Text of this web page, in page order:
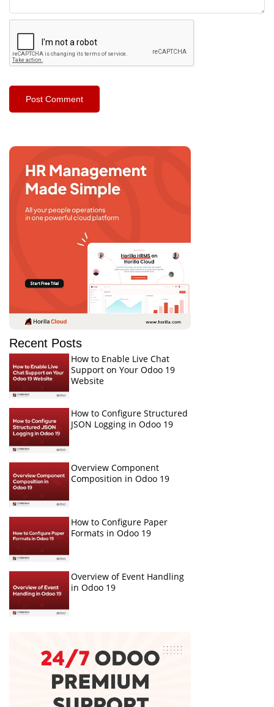
Recent Posts
How to Enable Live Chat
Support on Your Odoo 19
Website
How to Configure Structured
JSON Logging in Odoo 19
Overview Component
Composition in Odoo 19
How to Configure Paper
Formats in Odoo 19
Overview of Event Handling
in Odoo 19